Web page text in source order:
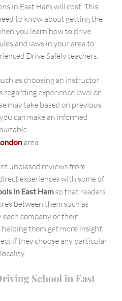
in East Ham will cost. This
to know about getting the
you learn how to drive
and laws in your area to
Drive Safely teachers.
as choosing an instructor
regarding experience level or
may take based on previous
can make an informed
area.
unbiased reviews from
experiences with some of
in East Ham so that readers
between them such as
company or their
them get more insight
if they choose any particular
School in East